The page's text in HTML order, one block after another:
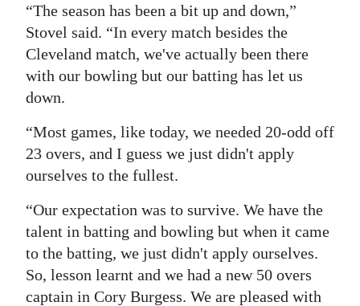
“The season has been a bit up and down,”
Stovel said. “In every match besides the
Cleveland match, we've actually been there
with our bowling but our batting has let us
down.
“Most games, like today, we needed 20-odd off
23 overs, and I guess we just didn't apply
ourselves to the fullest.
“Our expectation was to survive. We have the
talent in batting and bowling but when it came
to the batting, we just didn't apply ourselves.
So, lesson learnt and we had a new 50 overs
captain in Cory Burgess. We are pleased with